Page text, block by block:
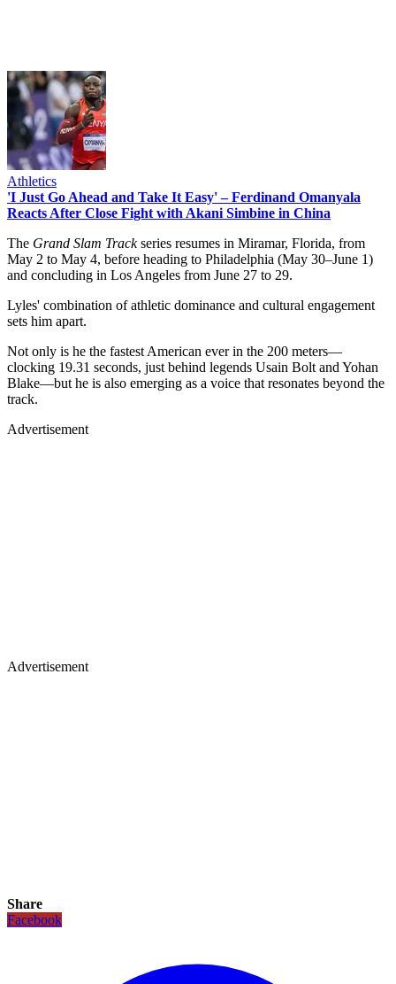
Athletics
'I Just Go Ahead and Take It Easy' – Ferdinand Omanyala
Reacts After Close Fight with Akani Simbine in China
The Grand Slam Trackseries resumes in Miramar, Florida, from
May 2 to May 4, before heading to Philadelphia (May 30–June 1)
and concluding in Los Angeles from June 27 to 29.
Lyles' combination of athletic dominance and cultural engagement
sets him apart.
Not only is he the fastest American ever in the 200 meters—
clocking 19.31 seconds, just behind legends Usain Bolt and Yohan
Blake—but he is also emerging as a voice that resonates beyond the
track.
Advertisement
Advertisement
Share
Facebook